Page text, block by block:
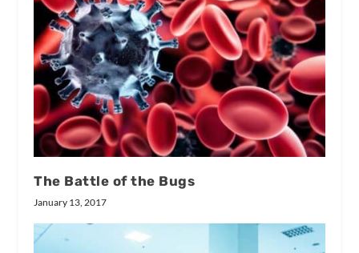
The Battle of the Bugs
January 13, 2017